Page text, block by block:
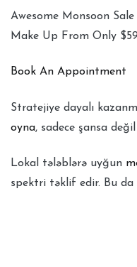
Awesome Monsoon
Make Up From Only $59
Book An Appointment
Stratejiye dayalı
oyna, sadece şansa
Lokal tələblərə uyğun
spektri təklif edir. Bu da